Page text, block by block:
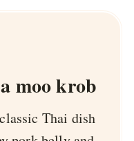
moo krob
Thai dish